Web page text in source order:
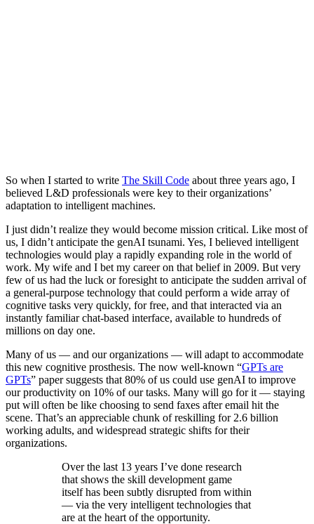
So when I started to write The Skill Code about three years ago, I
believed L&D professionals were key to their organizations’
adaptation to intelligent machines.
I just didn’t realize they would become mission critical. Like most of
us, I didn’t anticipate the genAI tsunami. Yes, I believed intelligent
technologies would play a rapidly expanding role in the world of
work. My wife and I bet my career on that belief in 2009. But very
few of us had the luck or foresight to anticipate the sudden arrival of
a general-purpose technology that could perform a wide array of
cognitive tasks very quickly, for free, and that interacted via an
instantly familiar chat-based interface, available to hundreds of
millions on day one.
Many of us — and our organizations — will adapt to accommodate
this new cognitive prosthesis. The now well-known “GPTs are
GPTs” paper suggests that 80% of us could use genAI to improve
our productivity on 10% of our tasks. Many will go for it — staying
put will often be like choosing to send faxes after email hit the
scene. That’s an appreciable chunk of reskilling for 2.6 billion
working adults, and widespread strategic shifts for their
organizations.
Over the last 13 years I’ve done research
that shows the skill development game
itself has been subtly disrupted from within
— via the very intelligent technologies that
are at the heart of the opportunity.